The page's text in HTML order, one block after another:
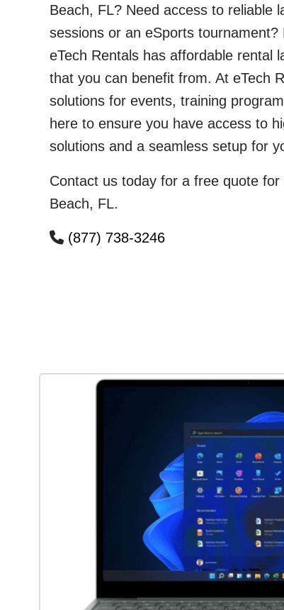
Beach, FL? Need access to reliable
sessions or an eSports
eTech Rentals has affordable rental
that you can benefit from. At eTech
solutions for events, training
here to ensure you have access to
solutions and a seamless setup for
Contact us today for a free quote
Beach, FL.
(877) 738-3246